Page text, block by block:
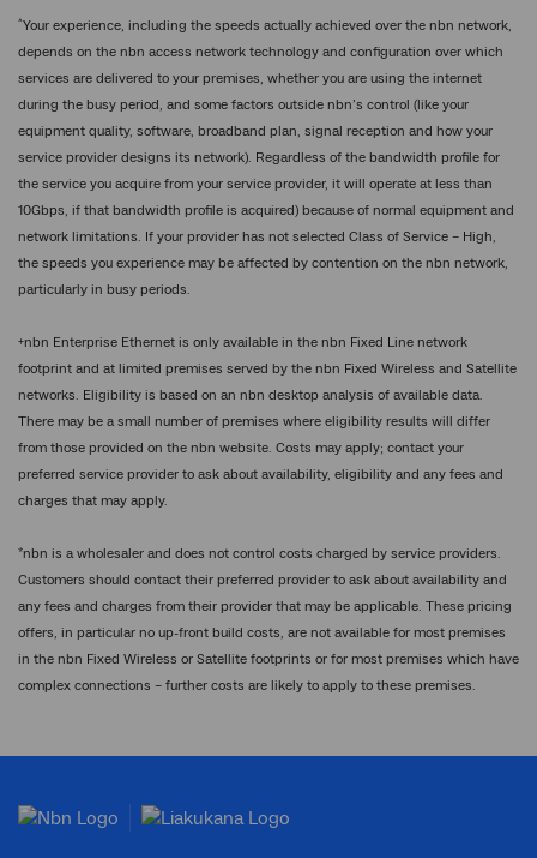
^Your experience, including the speeds actually achieved over the nbn network,
depends on the nbn access network technology and configuration over which
services are delivered to your premises, whether you are using the internet
during the busy period, and some factors outside nbn’s control (like your
equipment quality, software, broadband plan, signal reception and how your
service provider designs its network). Regardless of the bandwidth profile for
the service you acquire from your service provider, it will operate at less than
10Gbps, if that bandwidth profile is acquired) because of normal equipment and
network limitations. If your provider has not selected Class of Service – High,
the speeds you experience may be affected by contention on the nbn network,
particularly in busy periods.
+nbn Enterprise Ethernet is only available in the nbn Fixed Line network
footprint and at limited premises served by the nbn Fixed Wireless and Satellite
networks. Eligibility is based on an nbn desktop analysis of available data.
There may be a small number of premises where eligibility results will differ
from those provided on the nbn website. Costs may apply; contact your
preferred service provider to ask about availability, eligibility and any fees and
charges that may apply.
*nbn is a wholesaler and does not control costs charged by service providers.
Customers should contact their preferred provider to ask about availability and
any fees and charges from their provider that may be applicable. These pricing
offers, in particular no up-front build costs, are not available for most premises
in the nbn Fixed Wireless or Satellite footprints or for most premises which have
complex connections – further costs are likely to apply to these premises.